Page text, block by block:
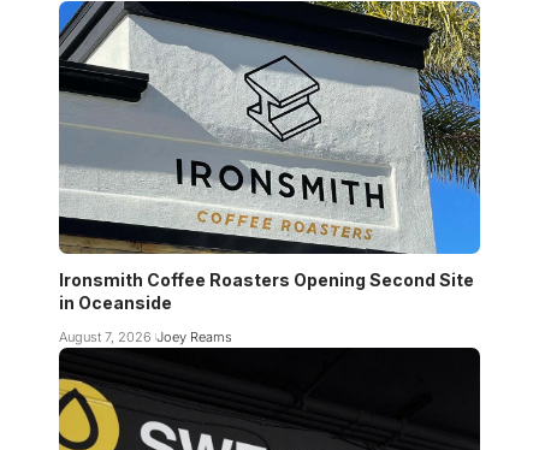
Ironsmith Coffee Roasters Opening Second Site
in Oceanside
August 7, 2026 Joey Reams